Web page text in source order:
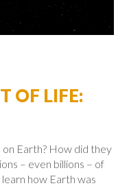
OF LIFE:
Earth? How did they
– even billions – of
how Earth was